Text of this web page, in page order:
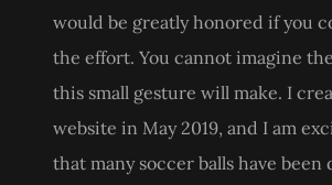
would be greatly honored if you
the effort. You cannot imagine
this small gesture will make. I
website in May 2019, and I am
that many soccer balls have